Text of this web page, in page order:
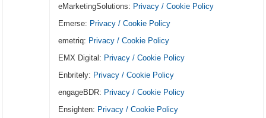
eMarketingSolutions: Privacy / Cookie Policy
Emerse: Privacy / Cookie Policy
emetriq: Privacy / Cookie Policy
EMX Digital: Privacy / Cookie Policy
Enbritely: Privacy / Cookie Policy
engageBDR: Privacy / Cookie Policy
Ensighten: Privacy / Cookie Policy